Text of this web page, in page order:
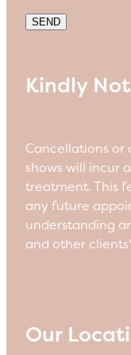
SEND
Kindly
Cancellations or
shows will incur
treatment. This
any future
understanding
and other
Our